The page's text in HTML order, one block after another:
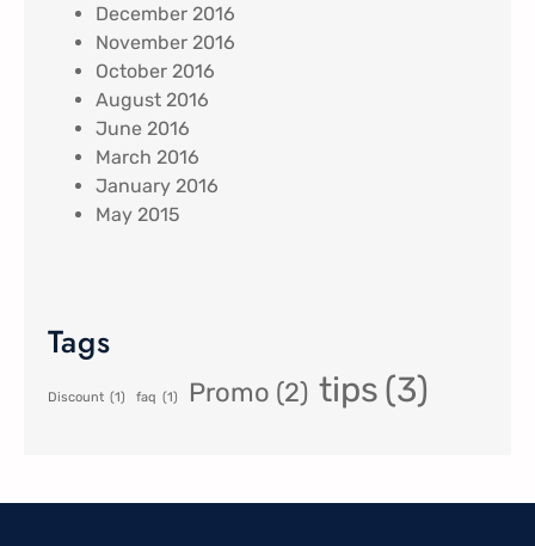
December 2016
November 2016
October 2016
August 2016
June 2016
March 2016
January 2016
May 2015
Tags
Discount (1) faq (1) Promo (2) tips (3)